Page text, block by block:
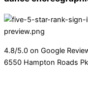
4.8/5.0 on Google
6550 Hampton Roads